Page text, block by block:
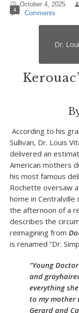
October 4, 2025
4 Comments
Dr.
According to his
Sullivan, Dr. Louis
delivered an
American mothers
his most famous
Rochette oversaw
home in Centralville
the afternoon of a
describes the
reimagining from
is renamed “Dr.
“Young
and
everything
to my mother
Gerard and